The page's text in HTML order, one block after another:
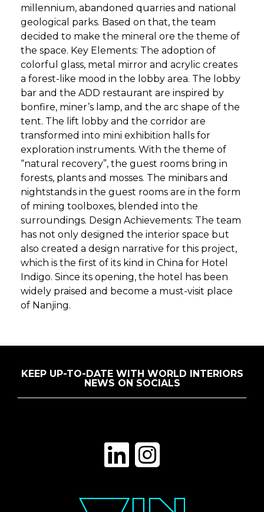
millennium, abandoned quarries and national
geological parks. Based on that, the team
decided to make the mineral ore the theme of
the space. Key Elements: The adoption of
colorful glass, metal mirror and acrylic creates
a forest-like mood in the lobby area. The lobby
bar and the ADD restaurant are inspired by
bonfire, miner’s lamp, and the arc shape of the
tent. The lift lobby and the corridor are
transformed into mini exhibition halls for
exploration instruments. With the theme of
“natural recovery”, the guest rooms bring in
forests, plants and mosses. The minibars and
nightstands in the guest rooms are in the form
of mining toolboxes, blended into the
surroundings. Design Achievements: The team
has not only designed the interior space but
also created a design narrative for this project,
which is the first of its kind in China for Hotel
Indigo. Since its opening, the hotel has been
widely praised and become a must-visit place
of Nanjing.
KEEP UP-TO-DATE WITH WORLD INTERIORS
NEWS ON SOCIALS